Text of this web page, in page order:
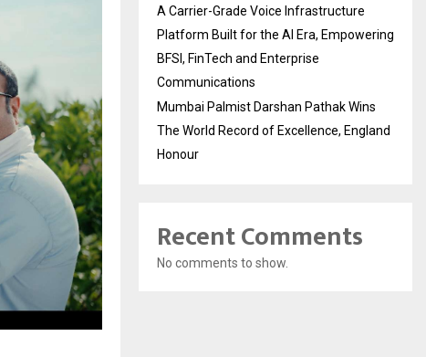
A Carrier-Grade Voice Infrastructure
Platform Built for the AI Era, Empowering
BFSI, FinTech and Enterprise
Communications
Mumbai Palmist Darshan Pathak Wins
The World Record of Excellence, England
Honour
Recent Comments
No comments to show.